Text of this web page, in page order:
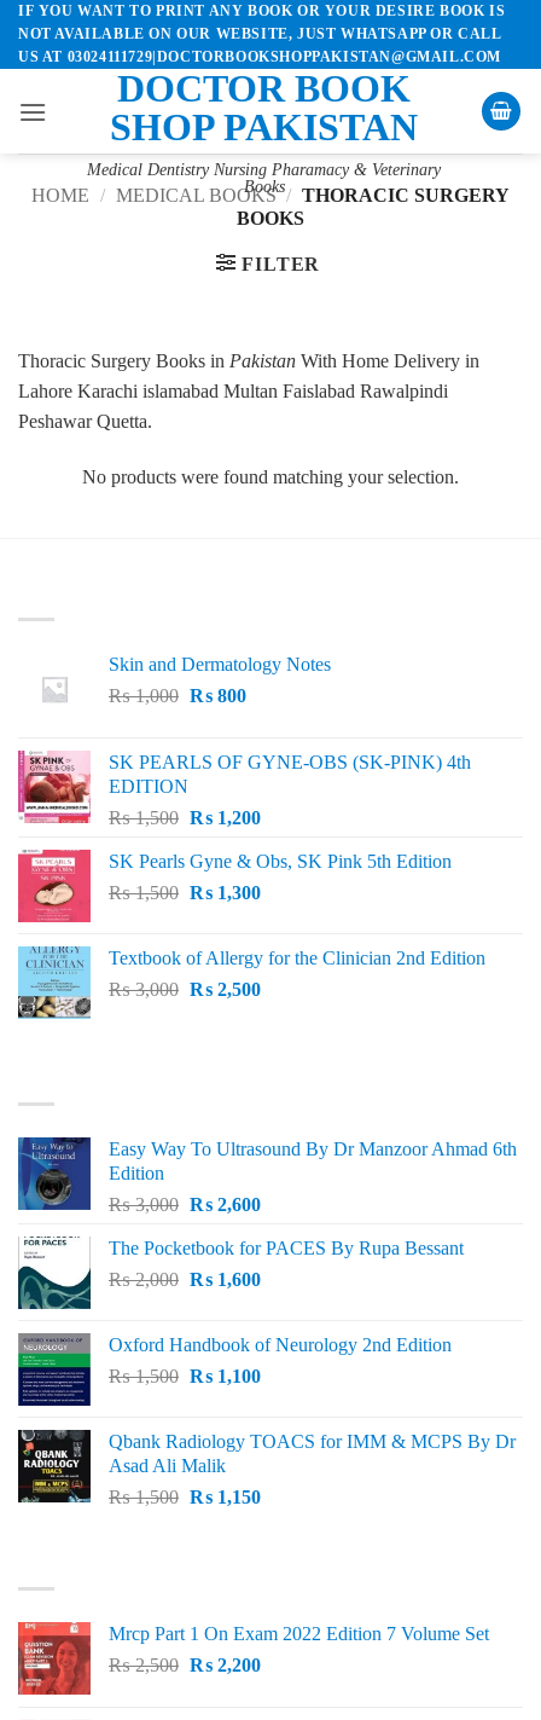
Skip
content
IF YOU WANT TO PRINT ANY BOOK OR YOUR DESIRE BOOK IS
NOT AVAILABLE ON OUR WEBSITE, JUST WHATSAPP OR CALL
US AT 03024111729|DOCTORBOOKSHOPPAKISTAN@GMAIL.COM
DOCTOR BOOK
SHOP PAKISTAN
Medical Dentistry Nursing Pharamacy & Veterinary
Books
HOME / MEDICAL BOOKS / THORACIC SURGERY
BOOKS
FILTER
Thoracic Surgery Books in Pakistan With Home Delivery in
Lahore Karachi islamabad Multan Faislabad Rawalpindi
Peshawar Quetta.
No products were found matching your selection.
Skin and Dermatology Notes
₨1,000 Original
₨ 1,000.
₨800Current
₨ 800.
SK PEARLS OF GYNE-OBS (SK-PINK) 4th
EDITION
₨1,500 Original
was:
₨ 1,500.
₨1,200Current
is:
₨ 1,200.
SK Pearls Gyne & Obs, SK Pink 5th Edition
₨1,500 Original
₨ 1,500.
₨1,300Current
₨ 1,300.
Textbook of Allergy for the Clinician 2nd Edition
₨3,000 Original
₨2,500Current
Easy Way To Ultrasound By Dr Manzoor Ahmad 6th
Edition
₨3,000 Original
was:
₨ 3,000.
₨2,600Current
is:
₨ 2,600.
The Pocketbook for PACES By Rupa Bessant
₨2,000 Original
₨ 2,000.
₨1,600Current
₨ 1,600.
Oxford Handbook of Neurology 2nd Edition
₨1,500 Original
₨ 1,500.
₨1,100Current
₨ 1,100.
Qbank Radiology TOACS for IMM & MCPS By Dr
Asad Ali Malik
₨1,500 Original
₨1,150Current
Mrcp Part 1 On Exam 2022 Edition 7 Volume Set
₨2,500 Original
₨2,200Current